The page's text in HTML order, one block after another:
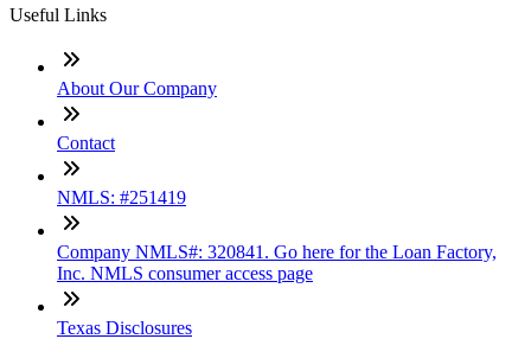
Useful Links
About Our Company
Contact
NMLS: #251419
Company NMLS#: 320841. Go here for the Loan Factory,
Inc. NMLS consumer access page
Texas Disclosures